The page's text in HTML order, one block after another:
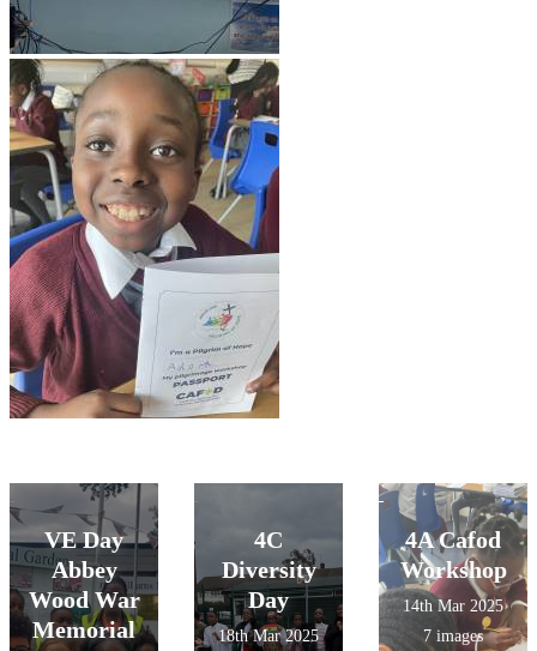
VE Day
Abbey
Wood War
Memorial
4C
Diversity
Day
18th Mar 2025
4A Cafod
Workshop
14th Mar 2025
7 images